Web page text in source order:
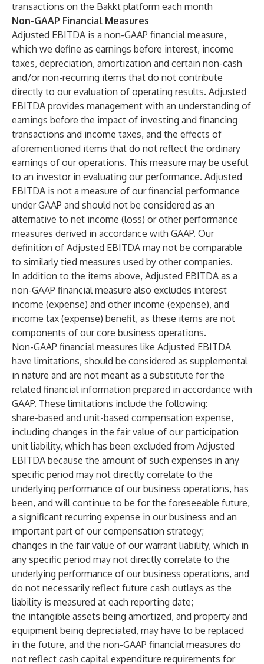
transactions on the Bakkt platform each month
Non-GAAP Financial Measures
Adjusted EBITDA is a non-GAAP financial measure,
which we define as earnings before interest, income
taxes, depreciation, amortization and certain non-cash
and/or non-recurring items that do not contribute
directly to our evaluation of operating results. Adjusted
EBITDA provides management with an understanding of
earnings before the impact of investing and financing
transactions and income taxes, and the effects of
aforementioned items that do not reflect the ordinary
earnings of our operations. This measure may be useful
to an investor in evaluating our performance. Adjusted
EBITDA is not a measure of our financial performance
under GAAP and should not be considered as an
alternative to net income (loss) or other performance
measures derived in accordance with GAAP. Our
definition of Adjusted EBITDA may not be comparable
to similarly tied measures used by other companies.
In addition to the items above, Adjusted EBITDA as a
non-GAAP financial measure also excludes interest
income (expense) and other income (expense), and
income tax (expense) benefit, as these items are not
components of our core business operations.
Non-GAAP financial measures like Adjusted EBITDA
have limitations, should be considered as supplemental
in nature and are not meant as a substitute for the
related financial information prepared in accordance with
GAAP. These limitations include the following:
share-based and unit-based compensation expense,
including changes in the fair value of our participation
unit liability, which has been excluded from Adjusted
EBITDA because the amount of such expenses in any
specific period may not directly correlate to the
underlying performance of our business operations, has
been, and will continue to be for the foreseeable future,
a significant recurring expense in our business and an
important part of our compensation strategy;
changes in the fair value of our warrant liability, which in
any specific period may not directly correlate to the
underlying performance of our business operations, and
do not necessarily reflect future cash outlays as the
liability is measured at each reporting date;
the intangible assets being amortized, and property and
equipment being depreciated, may have to be replaced
in the future, and the non-GAAP financial measures do
not reflect cash capital expenditure requirements for